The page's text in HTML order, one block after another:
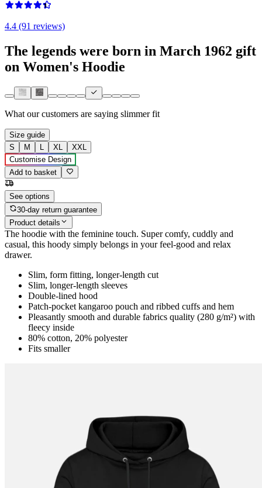
4.4 (91 reviews)
The legends were born in March 1962 gift
on Women's Hoodie
What our customers are saying slimmer fit
Size guide
S
M L XL
XXL
Customise Design
Add to basket
See options
30-day return guarantee
Product details
The hoodie with the feminine touch. Super comfy, cuddly and
casual, this hoody simply belongs in your feel-good and relax
drawer.
Slim, form fitting, longer-length cut
Slim, longer-length sleeves
Double-lined hood
Patch-pocket kangaroo pouch and ribbed cuffs and hem
Pleasantly smooth and durable fabrics quality (280 g/m²) with
fleecy inside
80% cotton, 20% polyester
Fits smaller